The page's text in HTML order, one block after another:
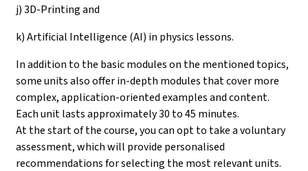
j) 3D-Printing and
k) Artificial Intelligence (AI) in physics lessons.
In addition to the basic modules on the mentioned topics,
some units also offer in-depth modules that cover more
complex, application-oriented examples and content.
Each unit lasts approximately 30 to 45 minutes.
At the start of the course, you can opt to take a voluntary
assessment, which will provide personalised
recommendations for selecting the most relevant units.